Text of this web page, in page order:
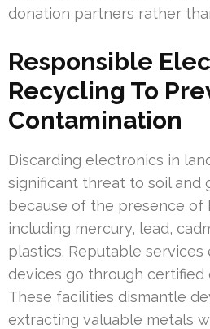
donation partners rather
Responsible
Recycling To
Contamination
Discarding electronics in
significant threat to soil and
because of the presence of
including mercury, lead,
plastics. Reputable
devices go through certified
These facilities dismantle
extracting valuable metals